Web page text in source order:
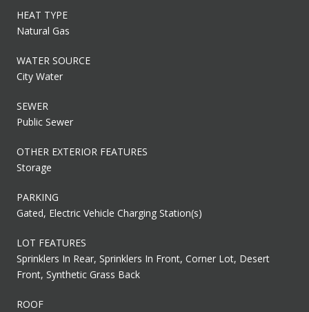
HEAT TYPE
Natural Gas
WATER SOURCE
City Water
SEWER
Public Sewer
OTHER EXTERIOR FEATURES
Storage
PARKING
Gated, Electric Vehicle Charging Station(s)
LOT FEATURES
Sprinklers In Rear, Sprinklers In Front, Corner Lot, Desert
Front, Synthetic Grass Back
ROOF